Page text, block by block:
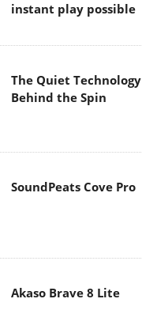
instant play possible
The Quiet Technology
Behind the Spin
SoundPeats Cove Pro
Akaso Brave 8 Lite